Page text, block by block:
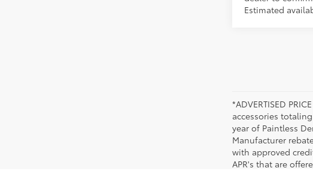
Estimated
*ADVERTISED
accessories
year of Paintless
Manufacturer
with approved
APR's that are